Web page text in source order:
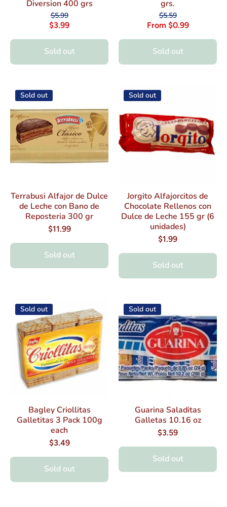
Diversion 400 grs
$5.99
$3.99
Sold out
grs.
$5.59
From $0.99
Sold out
Sold out
Terrabusi Alfajor de Dulce
de Leche con Bano de
Reposteria 300 gr
$11.99
Sold out
Sold out
Jorgito Alfajorcitos de
Chocolate Rellenos con
Dulce de Leche 155 gr (6
unidades)
$1.99
Sold out
Sold out
Bagley Criollitas
Galletitas 3 Pack 100g
each
$3.49
Sold out
Sold out
Guarina Saladitas
Galletas 10.16 oz
$3.59
Sold out